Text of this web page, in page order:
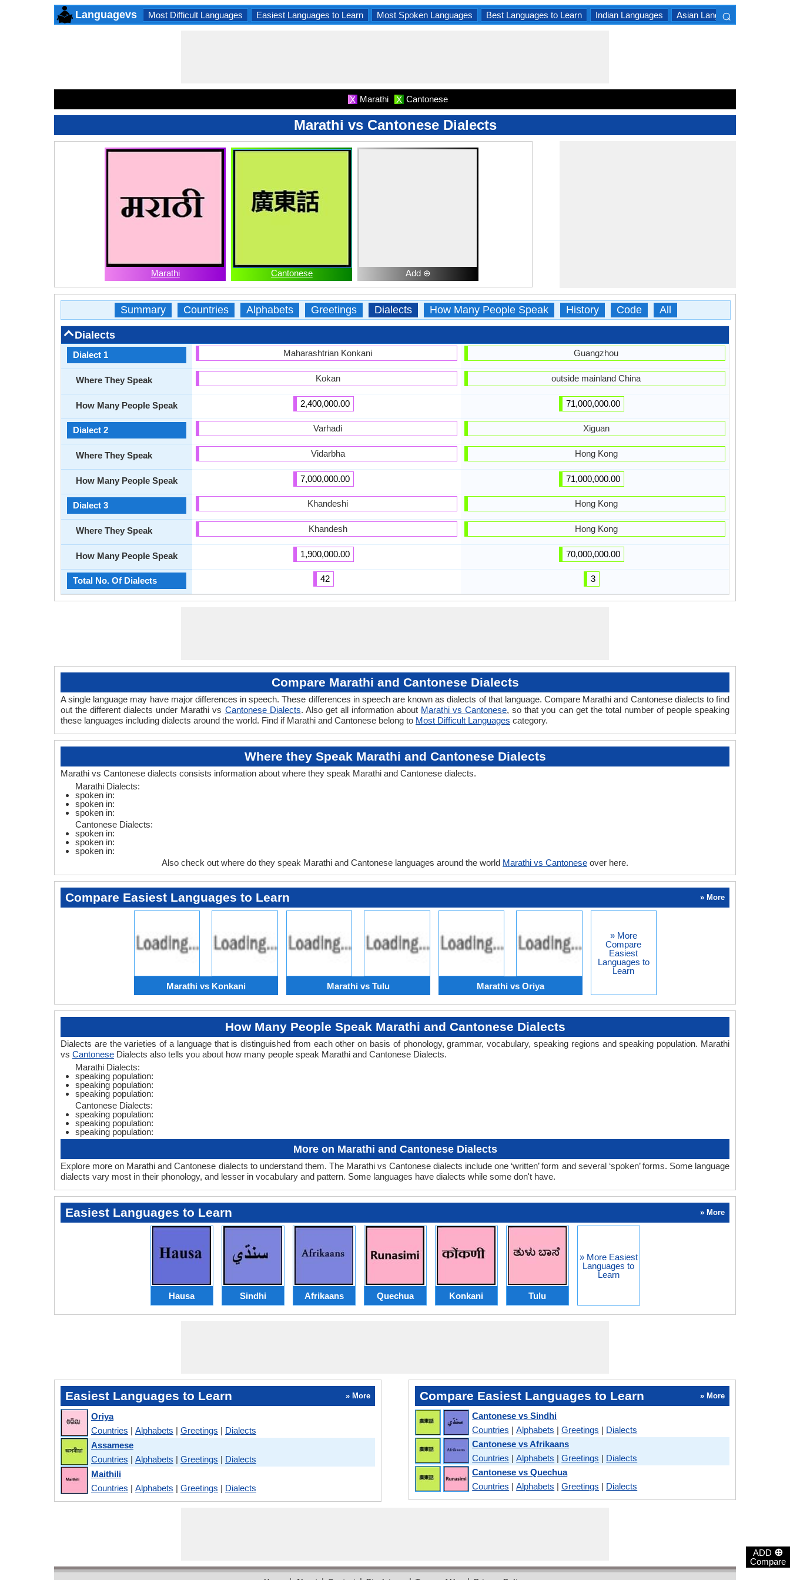
ADD ⊕
Compare
Languagevs Most Difficult Languages Easiest Languages to Learn Most Spoken Languages Best Languages to Learn Indian Languages Asian Languages
⌕
X Marathi X Cantonese
Marathi vs Cantonese Dialects
Marathi Cantonese Add ⊕
Summary Countries Alphabets Greetings Dialects How Many People Speak History Code All
Dialects
Dialect 1
Where They Speak
How Many People Speak
Dialect 2
Where They Speak
How Many People Speak
Dialect 3
Where They Speak
How Many People Speak
Total No. Of Dialects
Maharashtrian Konkani
Kokan
2,400,000.00
Varhadi
Vidarbha
7,000,000.00
Khandeshi
Khandesh
1,900,000.00
42
Guangzhou
outside mainland China
71,000,000.00
Xiguan
Hong Kong
71,000,000.00
Hong Kong
Hong Kong
70,000,000.00
3
Compare Marathi and Cantonese Dialects
A single language may have major differences in speech. These differences in speech are known as dialects of that language. Compare Marathi and Cantonese dialects to find
out the different dialects under Marathi vs Cantonese Dialects. Also get all information about Marathi vs Cantonese, so that you can get the total number of people speaking
these languages including dialects around the world. Find if Marathi and Cantonese belong to Most Difficult Languages category.
Where they Speak Marathi and Cantonese Dialects
Marathi vs Cantonese dialects consists information about where they speak Marathi and Cantonese dialects.
Marathi Dialects:
spoken in:
spoken in:
spoken in:
Cantonese Dialects:
spoken in:
spoken in:
spoken in:
Also check out where do they speak Marathi and Cantonese languages around the world Marathi vs Cantonese over here.
Compare Easiest Languages to Learn » More
Marathi vs Konkani Marathi vs Tulu Marathi vs Oriya
» More
Compare
Easiest
Languages to
Learn
How Many People Speak Marathi and Cantonese Dialects
Dialects are the varieties of a language that is distinguished from each other on basis of phonology, grammar, vocabulary, speaking regions and speaking population. Marathi
vs Cantonese Dialects also tells you about how many people speak Marathi and Cantonese Dialects.
Marathi Dialects:
speaking population:
speaking population:
speaking population:
Cantonese Dialects:
speaking population:
speaking population:
speaking population:
More on Marathi and Cantonese Dialects
Explore more on Marathi and Cantonese dialects to understand them. The Marathi vs Cantonese dialects include one ‘written’ form and several ‘spoken’ forms. Some language
dialects vary most in their phonology, and lesser in vocabulary and pattern. Some languages have dialects while some don't have.
Easiest Languages to Learn » More
Hausa Sindhi Afrikaans Quechua Konkani Tulu
» More Easiest
Languages to
Learn
Easiest Languages to Learn » More
Oriya
Countries | Alphabets | Greetings | Dialects
Assamese
Countries | Alphabets | Greetings | Dialects
Maithili
Countries | Alphabets | Greetings | Dialects
Compare Easiest Languages to Learn » More
Cantonese vs Sindhi
Countries |Alphabets |Greetings | Dialects
Cantonese vs Afrikaans
Countries |Alphabets |Greetings | Dialects
Cantonese vs Quechua
Countries |Alphabets |Greetings | Dialects